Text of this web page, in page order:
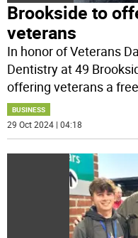
Brookside to
veterans
In honor of Veterans
Dentistry at 49
offering veterans a free
BUSINESS
29 Oct 2024 | 04:18